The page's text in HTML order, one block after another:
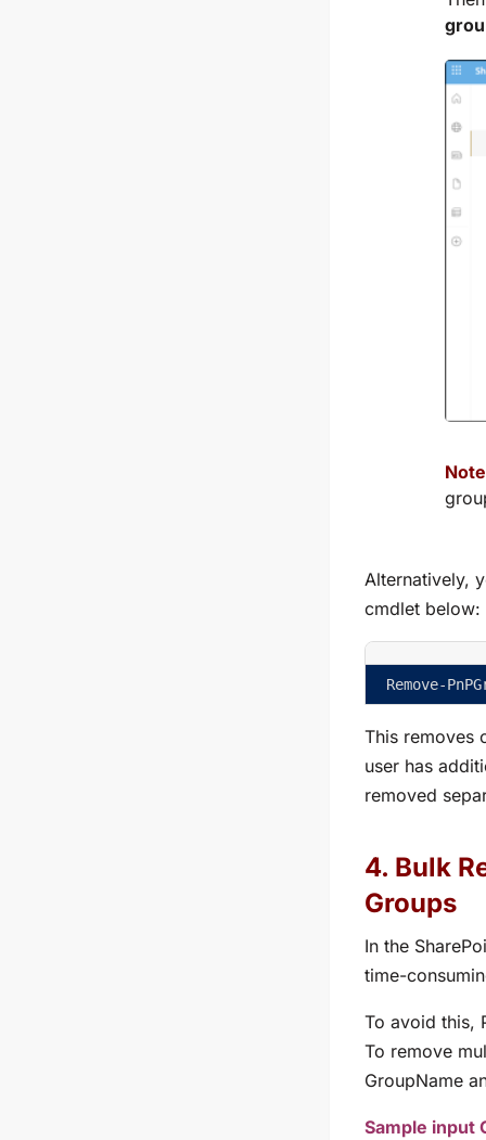
Alternatively,
cmdlet below:
Remove-
This removes
user has
removed
4. Bulk
Groups
In the
time-
To avoid this,
To remove
GroupName
Sample input